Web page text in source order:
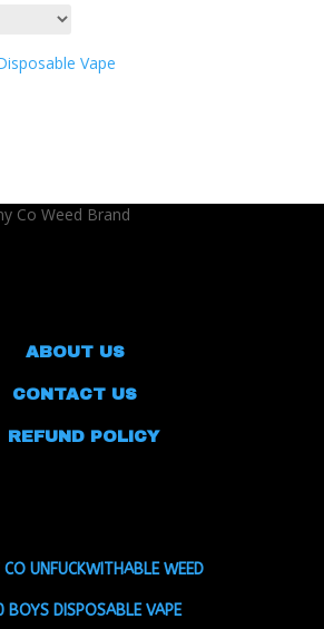
ABOUT US
CONTACT US
REFUND POLICY
UNFUCKWITHABLE WEED
BOYS DISPOSABLE VAPE